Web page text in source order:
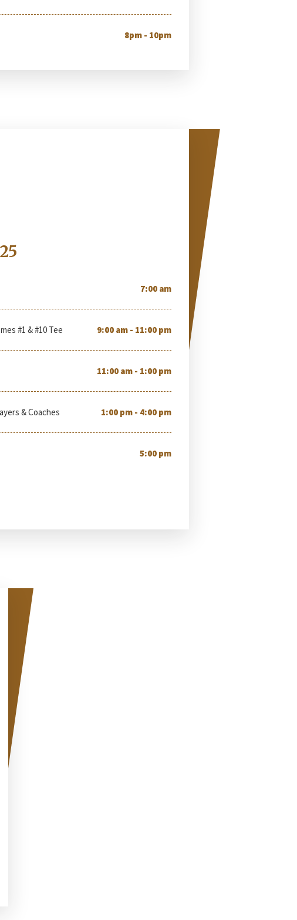
8pm - 10pm
7:00 am
#1 & #10 Tee 9:00 am - 11:00 pm
11:00 am - 1:00 pm
& Coaches 1:00 pm - 4:00 pm
5:00 pm